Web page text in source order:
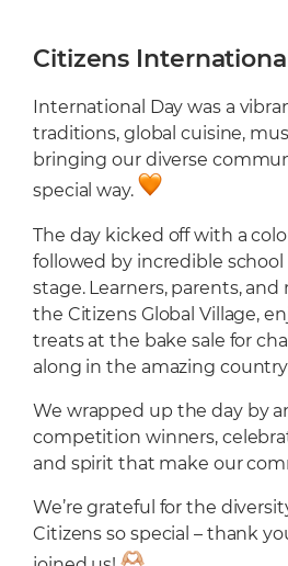
Citizens
International Day was a
traditions, global cuisine,
bringing our diverse
special way.
The day kicked off with a
followed by incredible
stage. Learners, parents,
the Citizens Global Village,
treats at the bake sale for
along in the amazing
We wrapped up the day by
competition winners,
and spirit that make our
We’re grateful for the
Citizens so special – thank